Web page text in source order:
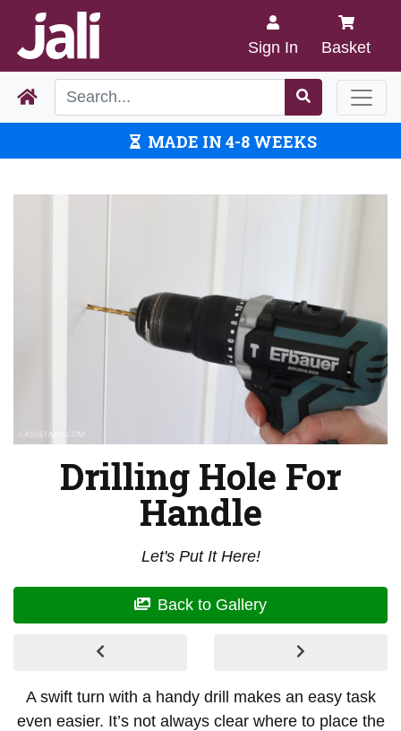
Sign In Basket
MADE IN 4-8 WEEKS
Drilling Hole For
Handle
Let's Put It Here!
Back to Gallery
A swift turn with a handy drill makes an easy task
even easier. It’s not always clear where to place the